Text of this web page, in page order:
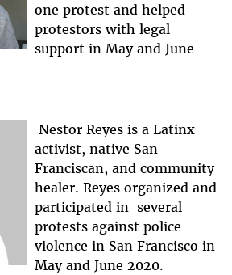
one protest and helped
protestors with legal
support in May and June
Nestor Reyes is a Latinx
activist, native San
Franciscan, and community
healer. Reyes organized and
participated in several
protests against police
violence in San Francisco in
May and June 2020.